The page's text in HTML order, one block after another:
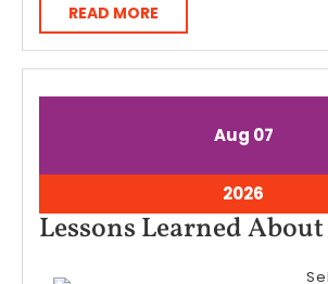
READ MORE
MORE
AugAugust
2026
07August
2026
2026
7,
2026
Lessons Learned About